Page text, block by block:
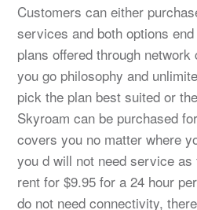
Customers can either
services and both options
plans offered through
you go philosophy and
pick the plan best suited or
Skyroam can be purchased
covers you no matter where
you d will not need service
rent for $9.95 for a 24 hour
do not need connectivity,